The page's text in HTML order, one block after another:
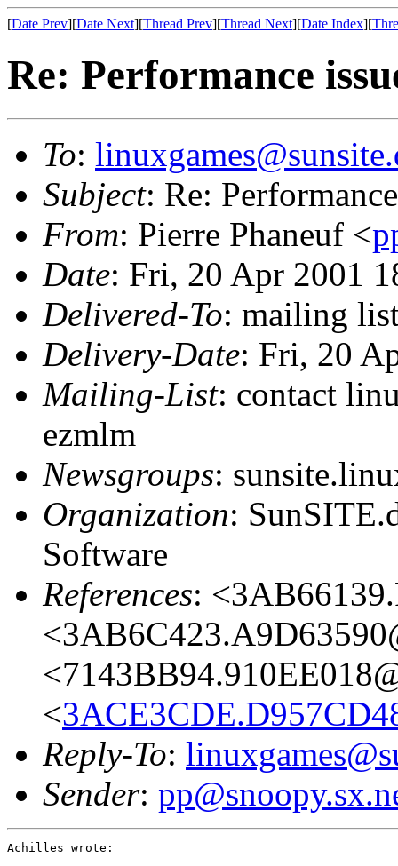
[Date Prev][Date Next][Thread Prev][Thread Next][Date Index][
Re: Performance
To:
Subject: Re:
From: Pierre Phaneuf <
Date: Fri, 20 Apr 2001
Delivered-To: mailing
Delivery-Date: Fri, 20
Mailing-List: contact
ezmlm
Newsgroups:
Organization:
Software
References:
<
Reply-To:
Sender:
Achilles wrote: